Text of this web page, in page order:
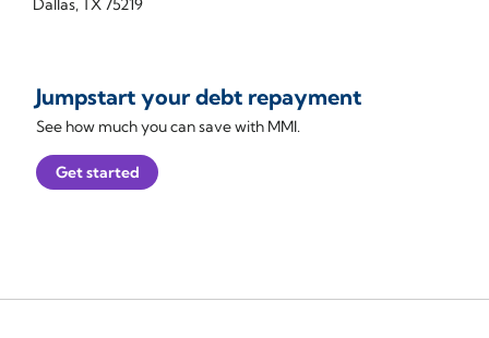
Dallas, TX 75219
Jumpstart your debt repayment
See how much you can save with MMI.
Get started